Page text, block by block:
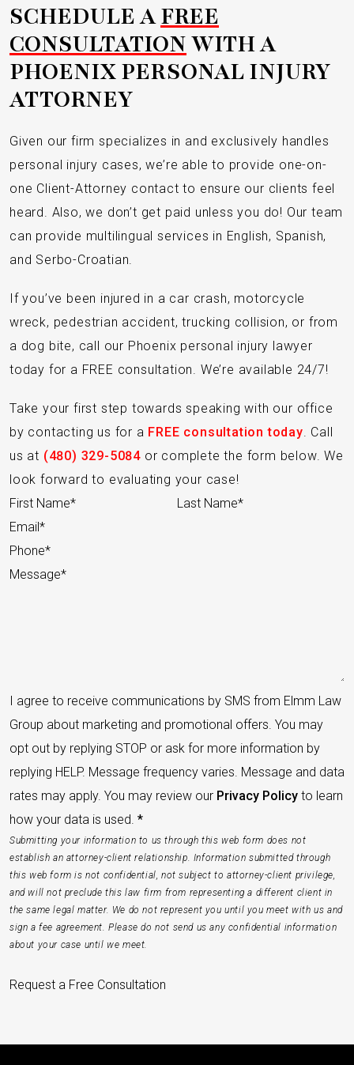
SCHEDULE AFREE
CONSULTATIONWITH A
PHOENIX PERSONAL INJURY
ATTORNEY
Given our firm specializes in and exclusively handles
personal injury cases, we’re able to provide one-on-
one Client-Attorney contact to ensure our clients feel
heard. Also, we don’t get paid unless you do! Our team
can provide multilingual services in English, Spanish,
and Serbo-Croatian.
If you’ve been injured in a car crash, motorcycle
wreck, pedestrian accident, trucking collision, or from
a dog bite, call our Phoenix personal injury lawyer
today for a FREE consultation. We’re available 24/7!
Take your first step towards speaking with our office
by contacting us for a FREE consultation today. Call
us at (480) 329-5084 or complete the form below. We
look forward to evaluating your case!
Section
I agree to receive communications by SMS from Elmm Law
Group about marketing and promotional offers. You may
opt out by replying STOP or ask for more information by
replying HELP. Message frequency varies. Message and data
rates may apply. You may review our Privacy Policy to learn
how your data is used. *
Submitting your information to us through this web form does not
establish an attorney-client relationship. Information submitted through
this web form is not confidential, not subject to attorney-client privilege,
and will not preclude this law firm from representing a different client in
the same legal matter. We do not represent you until you meet with us and
sign a fee agreement. Please do not send us any confidential information
about your case until we meet.
Request a Free Consultation